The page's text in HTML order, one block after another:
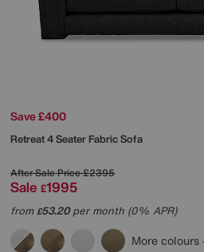
Save £400
Retreat 4 Seater Fabric Sofa
After Sale Price£2395
Sale £1995
from£53.20per month (0% APR)
More colours